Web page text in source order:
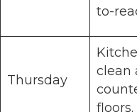
to-
Thursday
clean
floors.